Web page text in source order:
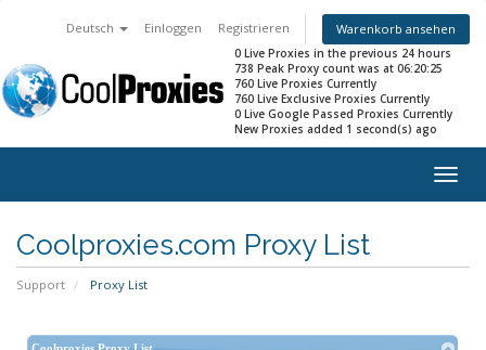
Deutsch Einloggen Registrieren Warenkorb ansehen
0 Live Proxies in the previous 24 hours
738 Peak Proxy count was at 06:20:25
760 Live Proxies Currently
760 Live Exclusive Proxies Currently
0 Live Google Passed Proxies Currently
New Proxies added 1 second(s) ago
Coolproxies.com Proxy List
Support Proxy List